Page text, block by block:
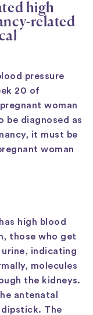
high
related
pressure
20 of
woman
be diagnosed as
it must be
woman
high blood
those who get
indicating
molecules
the kidneys.
antenatal
dipstick. The